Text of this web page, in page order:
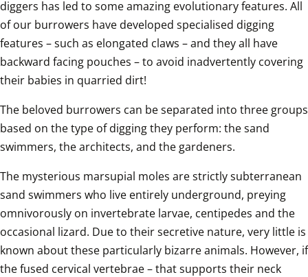
diggers has led to some amazing evolutionary features. All
of our burrowers have developed specialised digging
features – such as elongated claws – and they all have
backward facing pouches – to avoid inadvertently covering
their babies in quarried dirt!
The beloved burrowers can be separated into three groups
based on the type of digging they perform: the sand
swimmers, the architects, and the gardeners.
The mysterious marsupial moles are strictly subterranean
sand swimmers who live entirely underground, preying
omnivorously on invertebrate larvae, centipedes and the
occasional lizard. Due to their secretive nature, very little is
known about these particularly bizarre animals. However, if
the fused cervical vertebrae – that supports their neck